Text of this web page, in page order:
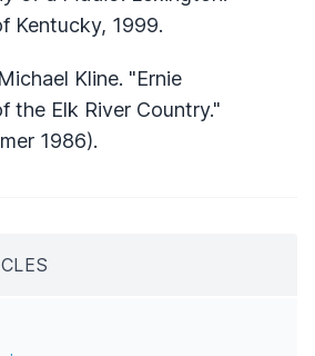
Kentucky, 1999.
Kline. "Ernie
the Elk River Country."
1986).